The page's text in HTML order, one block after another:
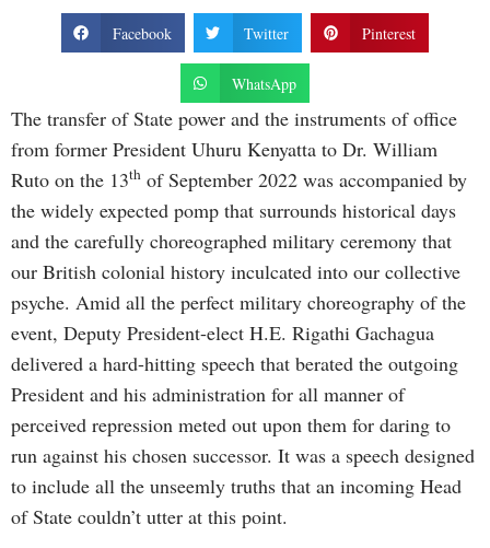
Facebook Twitter Pinterest
WhatsApp
The transfer of State power and the instruments of office
from former President Uhuru Kenyatta to Dr. William
Ruto on the 13th of September 2022 was accompanied by
the widely expected pomp that surrounds historical days
and the carefully choreographed military ceremony that
our British colonial history inculcated into our collective
psyche. Amid all the perfect military choreography of the
event, Deputy President-elect H.E. Rigathi Gachagua
delivered a hard-hitting speech that berated the outgoing
President and his administration for all manner of
perceived repression meted out upon them for daring to
run against his chosen successor. It was a speech designed
to include all the unseemly truths that an incoming Head
of State couldn’t utter at this point.